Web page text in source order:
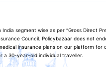
segment wise as per “Gross Direct
Council. Policybazaar does not
insurance plans on our platform for
a 30-year-old individual traveller.